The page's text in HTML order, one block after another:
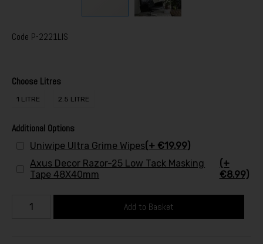
Code P-2221LIS
Choose Litres
1 LITRE 2.5 LITRE
Additional Options
Uniwipe Ultra Grime Wipes(+ €19.99)
Axus Decor Razor-25 Low Tack Masking
Tape 48X40mm
(+
€8.99)
Add to Basket